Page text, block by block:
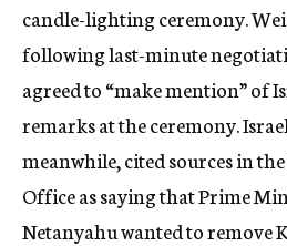
candle-lighting ceremony.
following last-minute
agreed to “make mention” of
remarks at the ceremony.
meanwhile, cited sources in
Office as saying that Prime
Netanyahu wanted to remove